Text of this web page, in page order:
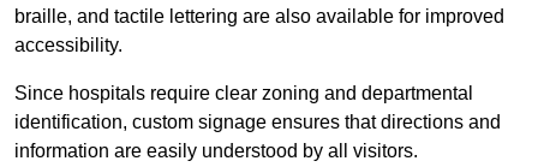
braille, and tactile lettering are also available for improved
accessibility.
Since hospitals require clear zoning and departmental
identification, custom signage ensures that directions and
information are easily understood by all visitors.